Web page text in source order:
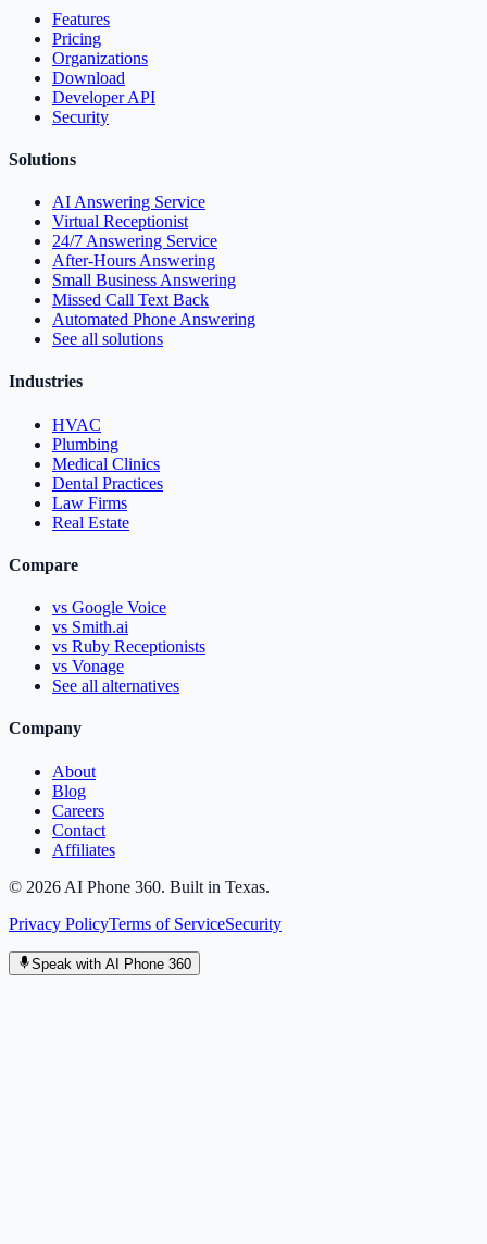
Features
Pricing
Organizations
Download
Developer API
Security
Solutions
AI Answering Service
Virtual Receptionist
24/7 Answering Service
After-Hours Answering
Small Business Answering
Missed Call Text Back
Automated Phone Answering
See all solutions
Industries
HVAC
Plumbing
Medical Clinics
Dental Practices
Law Firms
Real Estate
Compare
vs Google Voice
vs Smith.ai
vs Ruby Receptionists
vs Vonage
See all alternatives
Company
About
Blog
Careers
Contact
Affiliates
© 2026 AI Phone 360. Built in Texas.
Privacy PolicyTerms of ServiceSecurity
Speak with AI Phone 360